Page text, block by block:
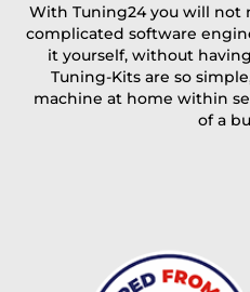
Coupon code
Delivery method:
With Tuning24 you will not
complicated software
it yourself, without
Tuning-Kits are so
machine at home within
of a